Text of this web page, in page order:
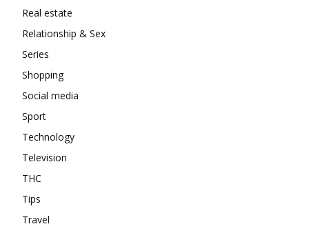
Real estate
Relationship & Sex
Series
Shopping
Social media
Sport
Technology
Television
THC
Tips
Travel